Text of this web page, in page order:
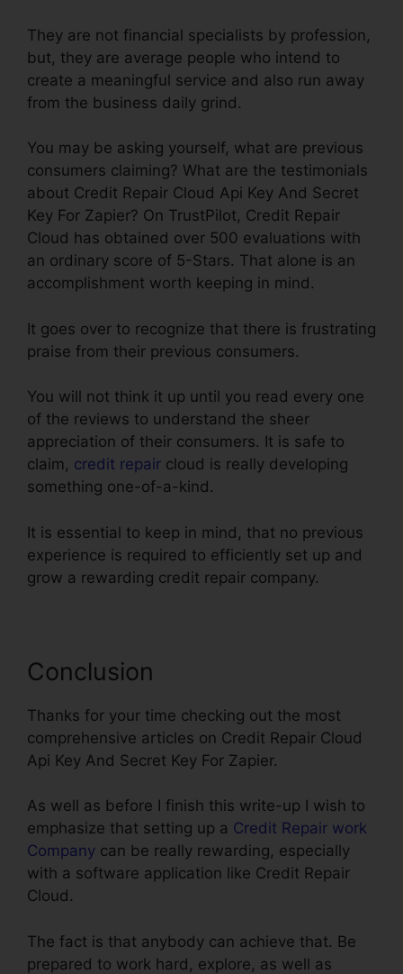
They are not financial specialists by profession,
but, they are average people who intend to
create a meaningful service and also run away
from the business daily grind.
You may be asking yourself, what are previous
consumers claiming? What are the testimonials
about Credit Repair Cloud Api Key And Secret
Key For Zapier? On TrustPilot, Credit Repair
Cloud has obtained over 500 evaluations with
an ordinary score of 5-Stars. That alone is an
accomplishment worth keeping in mind.
It goes over to recognize that there is frustrating
praise from their previous consumers.
You will not think it up until you read every one
of the reviews to understand the sheer
appreciation of their consumers. It is safe to
claim, credit repair cloud is really developing
something one-of-a-kind.
It is essential to keep in mind, that no previous
experience is required to efficiently set up and
grow a rewarding credit repair company.
Conclusion
Thanks for your time checking out the most
comprehensive articles on Credit Repair Cloud
Api Key And Secret Key For Zapier.
As well as before I finish this write-up I wish to
emphasize that setting up a Credit Repair work
Company can be really rewarding, especially
with a software application like Credit Repair
Cloud.
The fact is that anybody can achieve that. Be
prepared to work hard, explore, as well as